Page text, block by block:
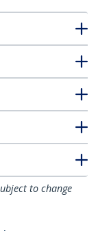
to change